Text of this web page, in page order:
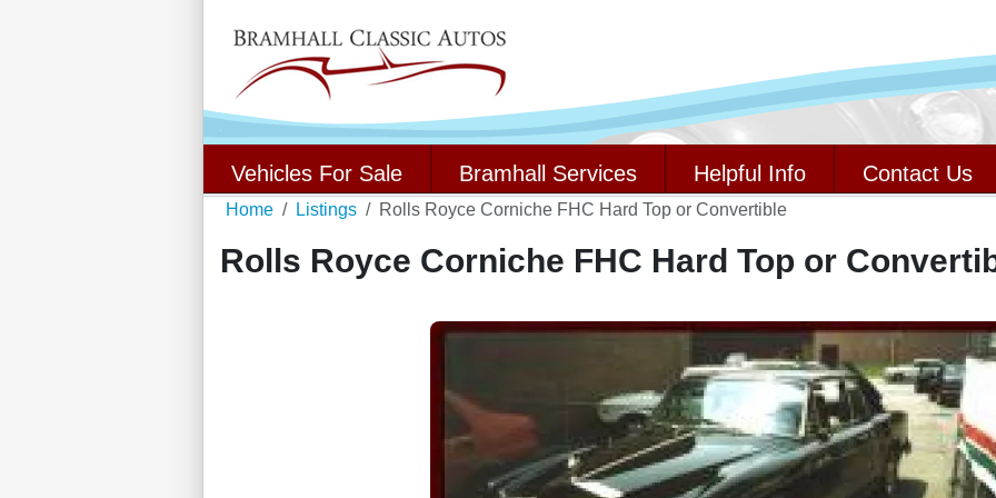
Vehicles For Sale Bramhall Services Helpful Info Contact Us
Home Listings Rolls Royce Corniche FHC Hard Top or Convertible
Rolls Royce Corniche FHC Hard Top or